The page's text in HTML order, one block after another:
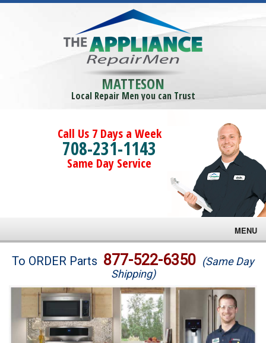
MATTESON
Local Repair Men you can Trust
Call Us 7 Days a Week
708-231-1143
Same Day Service
MENU
Brands
Washer Repair
Dryer Repair
To ORDER Parts 877-522-6350 (Same Day
Shipping)